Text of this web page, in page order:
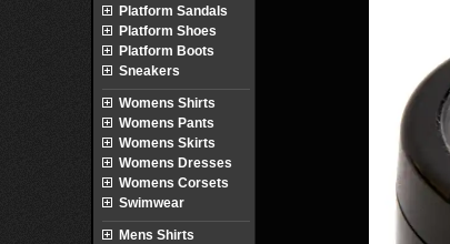
Platform Sandals
Platform Shoes
Platform Boots
Sneakers
Womens Shirts
Womens Pants
Womens Skirts
Womens Dresses
Womens Corsets
Swimwear
Mens Shirts